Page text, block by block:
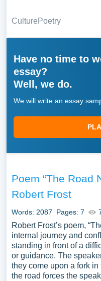
CulturePoetry
Have no time to
essay?
Well, we do.
We will write an essay
Poem “The Road
Robert Frost
Words: 2087 Pages: 7
Robert Frost’s poem,
internal journey and
standing in front of a
or guidance. The
they come upon a fork
the road forces the